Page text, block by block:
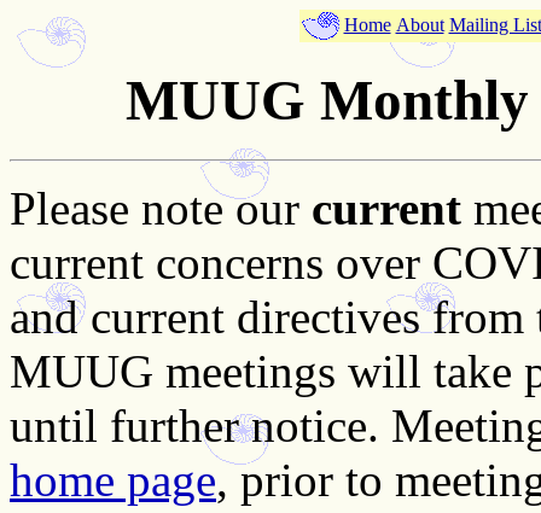
Home About Mailing
MUUG Monthly
Please note our current
current concerns over
and current directives
MUUG meetings will take
until further notice.
home page, prior to